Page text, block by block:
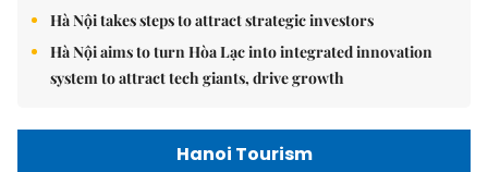
Hà Nội takes steps to attract strategic investors
Hà Nội aims to turn Hòa Lạc into integrated innovation
system to attract tech giants, drive growth
Hanoi Tourism